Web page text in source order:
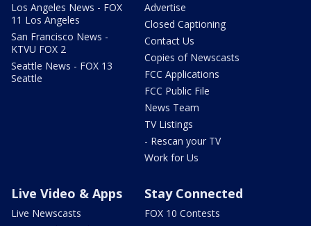
Los Angeles News - FOX
11 Los Angeles
San Francisco News -
KTVU FOX 2
Seattle News - FOX 13
Seattle
Advertise
Closed Captioning
Contact Us
Copies of Newscasts
FCC Applications
FCC Public File
News Team
TV Listings
- Rescan your TV
Work for Us
Live Video & Apps
Live Newscasts
Stay Connected
FOX 10 Contests